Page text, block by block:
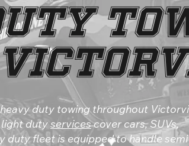
duty towing throughout
dutyservicescover cars, SUVs,
duty fleet is equipped to handle